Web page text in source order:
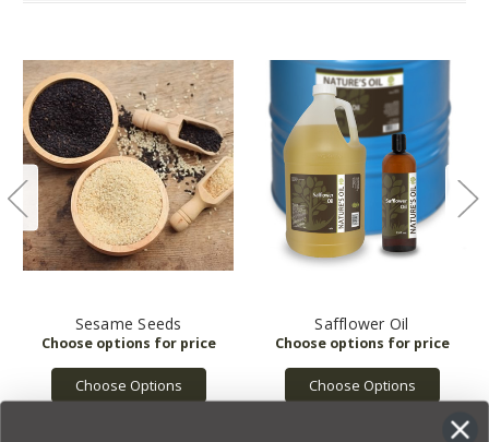
Sesame Seeds
Choose Options
Safflower Oil
Choose Options